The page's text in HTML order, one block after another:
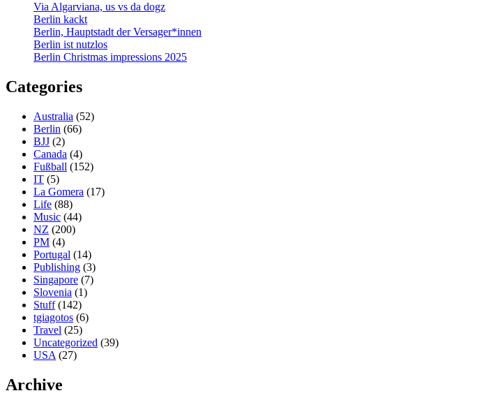
Via Algarviana, us vs da dogz
Berlin kackt
Berlin, Hauptstadt der Versager*innen
Berlin ist nutzlos
Berlin Christmas impressions 2025
Categories
Australia (52)
Berlin (66)
BJJ (2)
Canada (4)
Fußball (152)
IT (5)
La Gomera (17)
Life (88)
Music (44)
NZ (200)
PM (4)
Portugal (14)
Publishing (3)
Singapore (7)
Slovenia (1)
Stuff(142)
tgiagotos (6)
Travel (25)
Uncategorized (39)
USA (27)
Archive